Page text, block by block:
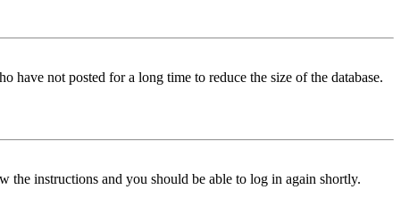
have not posted for a long time to reduce the size of the database.
the instructions and you should be able to log in again shortly.